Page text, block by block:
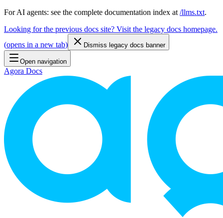
For AI agents: see the complete documentation index at /llms.txt.
Looking for the previous docs site? Visit the legacy docs homepage.
(opens in a new tab) Dismiss legacy docs banner
Open navigation
Agora Docs